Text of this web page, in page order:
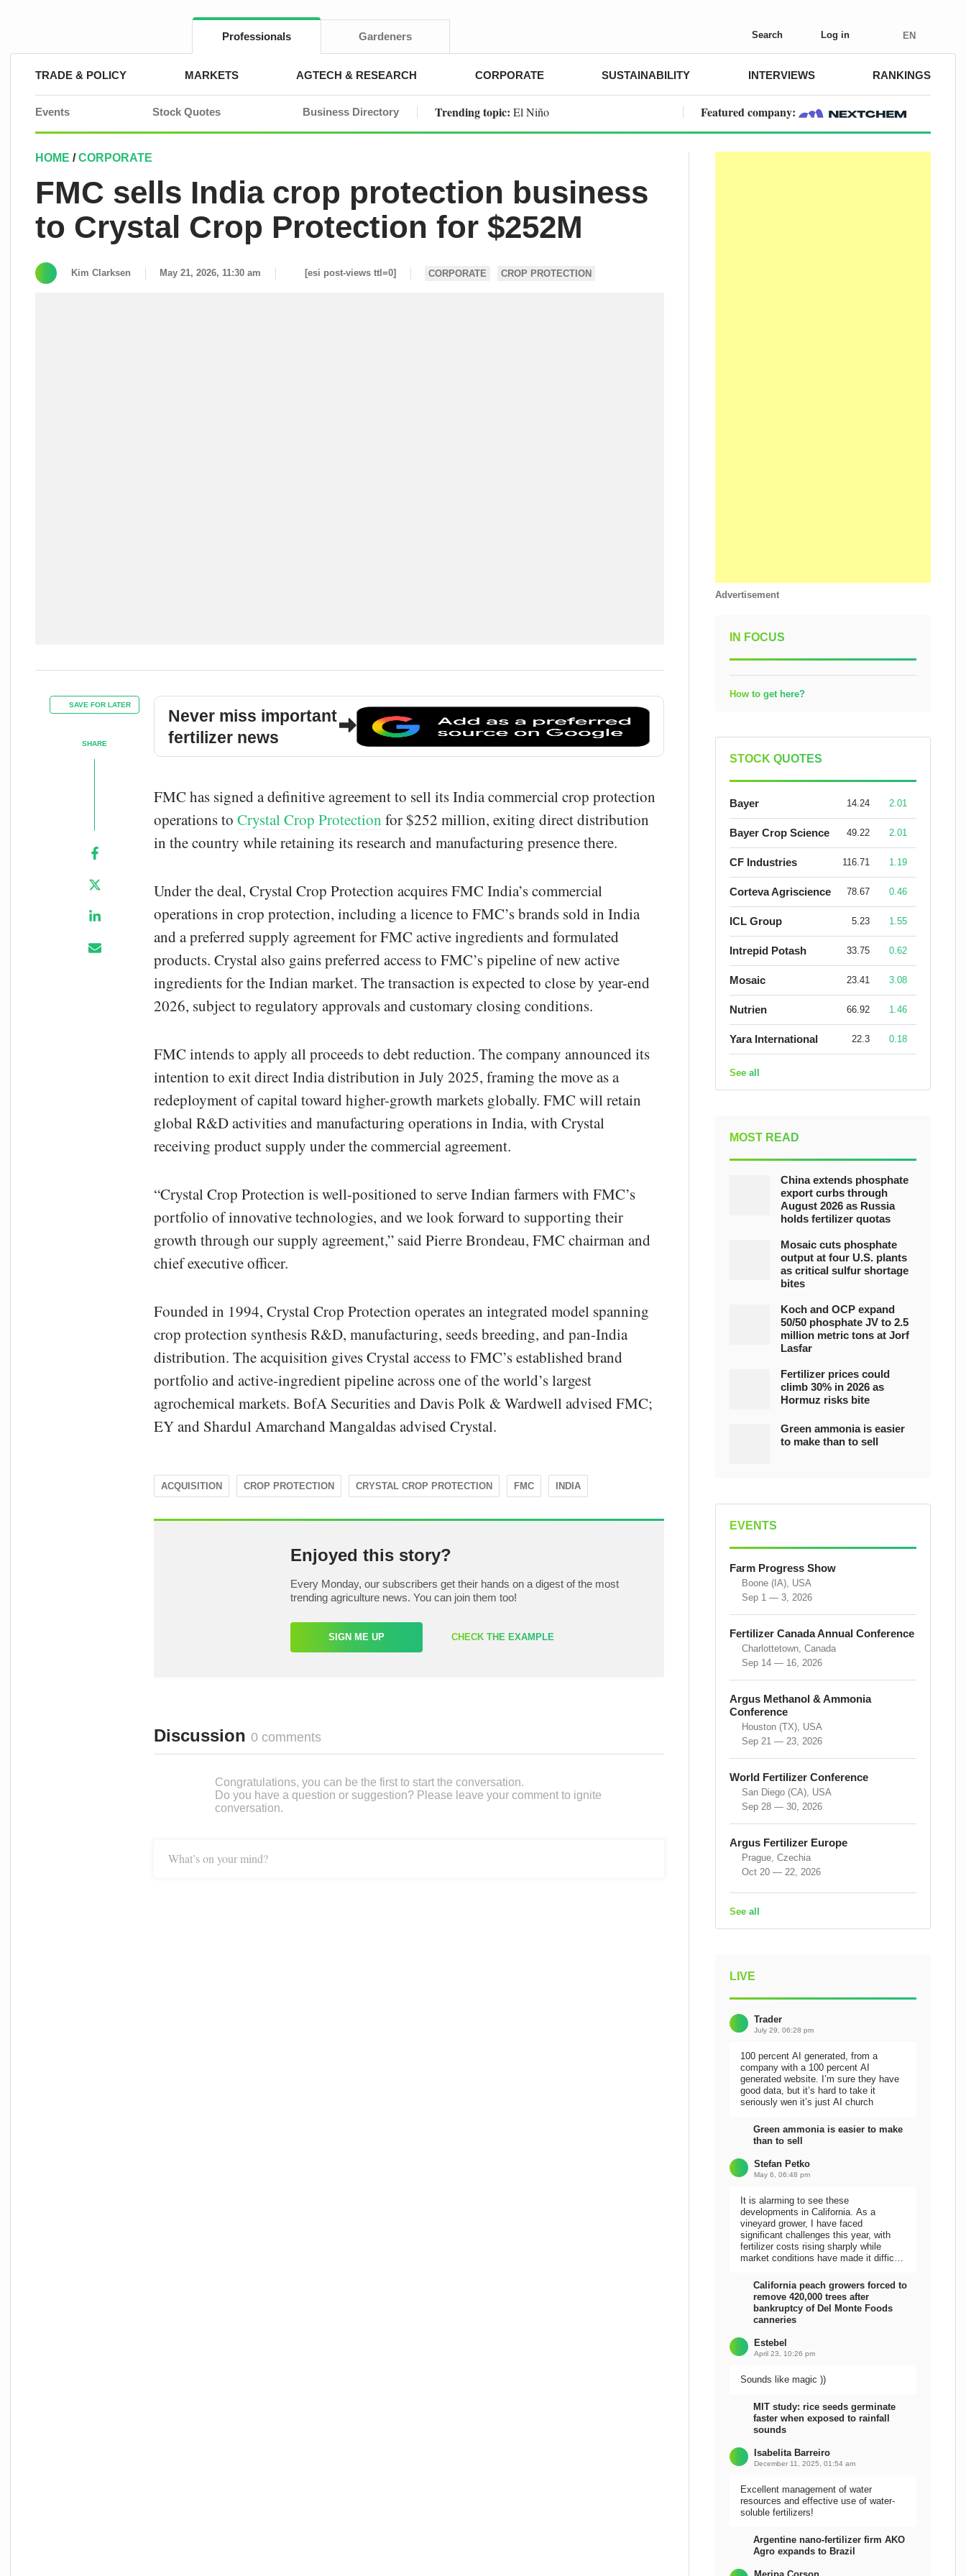
Professionals Gardeners Search Log in EN
TRADE & POLICY MARKETS AGTECH & RESEARCH CORPORATE SUSTAINABILITY INTERVIEWS RANKINGS
Events Stock Quotes Business Directory Trending topic: El Niño Featured company:
HOME /CORPORATE
FMC sells India crop protection business
to Crystal Crop Protection for $252M
Kim Clarksen May 21, 2026, 11:30 am [esi post-views ttl=0] CORPORATE CROP PROTECTION
SAVE FOR LATER
SHARE
Never miss important
fertilizer news
FMC has signed a definitive agreement to sell its India commercial crop protection
operations to Crystal Crop Protection for $252 million, exiting direct distribution
in the country while retaining its research and manufacturing presence there.
Under the deal, Crystal Crop Protection acquires FMC India’s commercial
operations in crop protection, including a licence to FMC’s brands sold in India
and a preferred supply agreement for FMC active ingredients and formulated
products. Crystal also gains preferred access to FMC’s pipeline of new active
ingredients for the Indian market. The transaction is expected to close by year-end
2026, subject to regulatory approvals and customary closing conditions.
FMC intends to apply all proceeds to debt reduction. The company announced its
intention to exit direct India distribution in July 2025, framing the move as a
redeployment of capital toward higher-growth markets globally. FMC will retain
global R&D activities and manufacturing operations in India, with Crystal
receiving product supply under the commercial agreement.
“Crystal Crop Protection is well-positioned to serve Indian farmers with FMC’s
portfolio of innovative technologies, and we look forward to supporting their
growth through our supply agreement,” said Pierre Brondeau, FMC chairman and
chief executive officer.
Founded in 1994, Crystal Crop Protection operates an integrated model spanning
crop protection synthesis R&D, manufacturing, seeds breeding, and pan-India
distribution. The acquisition gives Crystal access to FMC’s established brand
portfolio and active-ingredient pipeline across one of the world’s largest
agrochemical markets. BofA Securities and Davis Polk & Wardwell advised FMC;
EY and Shardul Amarchand Mangaldas advised Crystal.
ACQUISITION CROP PROTECTION CRYSTAL CROP PROTECTION FMC INDIA
Enjoyed this story?
Every Monday, our subscribers get their hands on a digest of the most
trending agriculture news. You can join them too!
SIGN ME UP CHECK THE EXAMPLE
Discussion 0 comments
Congratulations, you can be the first to start the conversation.
Do you have a question or suggestion? Please leave your comment to ignite
conversation.
What’s on your mind?
Advertisement
IN FOCUS
How to get here?
STOCK QUOTES
Bayer 14.24 2.01
Bayer Crop Science 49.22 2.01
CF Industries 116.71 1.19
Corteva Agriscience 78.67 0.46
ICL Group 5.23 1.55
Intrepid Potash 33.75 0.62
Mosaic 23.41 3.08
Nutrien 66.92 1.46
Yara International 22.3 0.18
See all
MOST READ
China extends phosphate
export curbs through
August 2026 as Russia
holds fertilizer quotas
Mosaic cuts phosphate
output at four U.S. plants
as critical sulfur shortage
bites
Koch and OCP expand
50/50 phosphate JV to 2.5
million metric tons at Jorf
Lasfar
Fertilizer prices could
climb 30% in 2026 as
Hormuz risks bite
Green ammonia is easier
to make than to sell
EVENTS
Farm Progress Show
Boone (IA), USA
Sep 1 — 3, 2026
Fertilizer Canada Annual Conference
Charlottetown, Canada
Sep 14 — 16, 2026
Argus Methanol & Ammonia
Conference
Houston (TX), USA
Sep 21 — 23, 2026
World Fertilizer Conference
San Diego (CA), USA
Sep 28 — 30, 2026
Argus Fertilizer Europe
Prague, Czechia
Oct 20 — 22, 2026
See all
LIVE
Trader
July 29, 06:28 pm
100 percent AI generated, from a
company with a 100 percent AI
generated website. I’m sure they have
good data, but it’s hard to take it
seriously wen it’s just AI church
Green ammonia is easier to make
than to sell
Stefan Petko
May 6, 06:48 pm
It is alarming to see these
developments in California. As a
vineyard grower, I have faced
significant challenges this year, with
fertilizer costs rising sharply while
market conditions have made it difficult
California peach growers forced to
remove 420,000 trees after
bankruptcy of Del Monte Foods
canneries
Estebel
April 23, 10:26 pm
Sounds like magic ))
MIT study: rice seeds germinate
faster when exposed to rainfall
sounds
Isabelita Barreiro
December 11, 2025, 01:54 am
Excellent management of water
resources and effective use of water-
soluble fertilizers!
Argentine nano-fertilizer firm AKO
Agro expands to Brazil